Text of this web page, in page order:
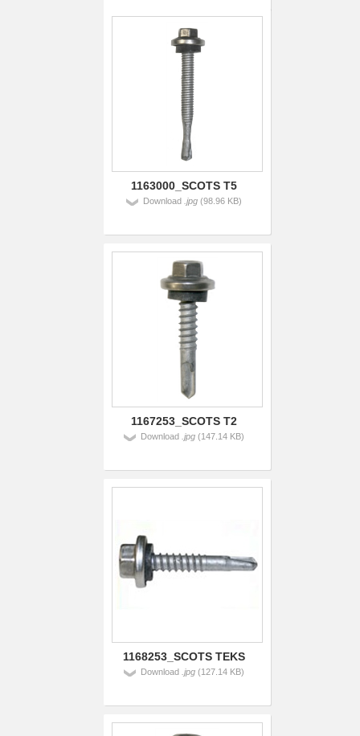
1163000_SCOTS T5
Download .jpg(98.96 KB)
1167253_SCOTS T2
Download .jpg(147.14 KB)
1168253_SCOTS TEKS
Download .jpg(127.14 KB)